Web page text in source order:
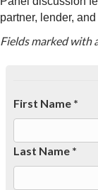
partner, lender,
Fields marked with
First Name *
Last Name *